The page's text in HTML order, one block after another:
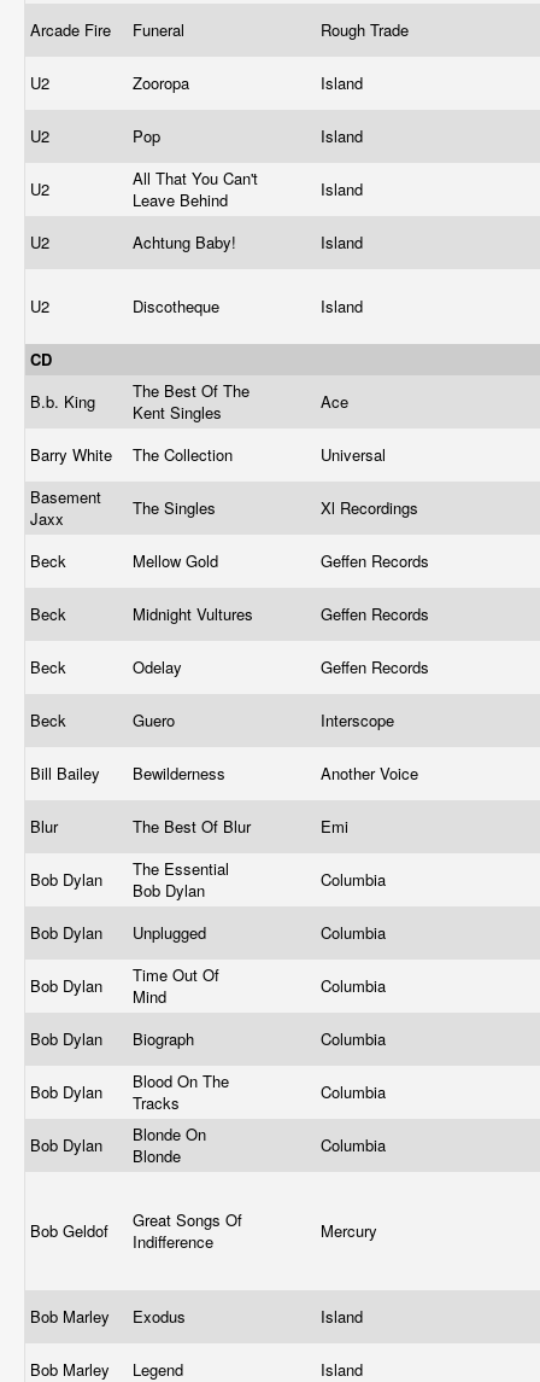
Arcade Fire Funeral Rough Trade
U2 Zooropa Island
U2 Pop Island
U2
All That You Can't
Leave Behind
Island
U2 Achtung Baby! Island
U2 Discotheque Island
CD
B.b. King
The Best Of The
Kent Singles
Ace
Barry White The Collection
Universal
Basement
Jaxx
The Singles Xl Recordings
Beck Mellow Gold Geffen Records
Beck Midnight Vultures Geffen Records
Beck Odelay Geffen Records
Beck Guero Interscope
Bill Bailey Bewilderness Another Voice
Blur The Best Of Blur Emi
Bob Dylan
The Essential
Bob Dylan
Columbia
Bob Dylan Unplugged Columbia
Bob Dylan
Time Out Of
Mind
Columbia
Bob Dylan Biograph Columbia
Bob Dylan
Blood On The
Tracks
Columbia
Bob Dylan
Blonde On
Blonde
Columbia
Bob Geldof
Great Songs Of
Indifference
Mercury
Bob Marley Exodus Island
Bob Marley Legend Island